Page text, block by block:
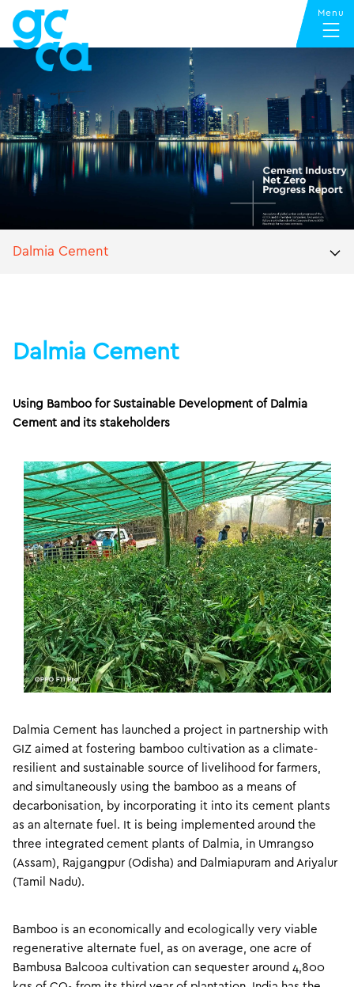
Dalmia Cement
Dalmia Cement
Using Bamboo for Sustainable Development of Dalmia
Cement and its stakeholders
Dalmia Cement has launched a project in partnership with
GIZ aimed at fostering bamboo cultivation as a climate-
resilient and sustainable source of livelihood for farmers,
and simultaneously using the bamboo as a means of
decarbonisation, by incorporating it into its cement plants
as an alternate fuel. It is being implemented around the
three integrated cement plants of Dalmia, in Umrangso
(Assam), Rajgangpur (Odisha) and Dalmiapuram and Ariyalur
(Tamil Nadu).
Bamboo is an economically and ecologically very viable
regenerative alternate fuel, as on average, one acre of
Bambusa Balcooa cultivation can sequester around 4,800